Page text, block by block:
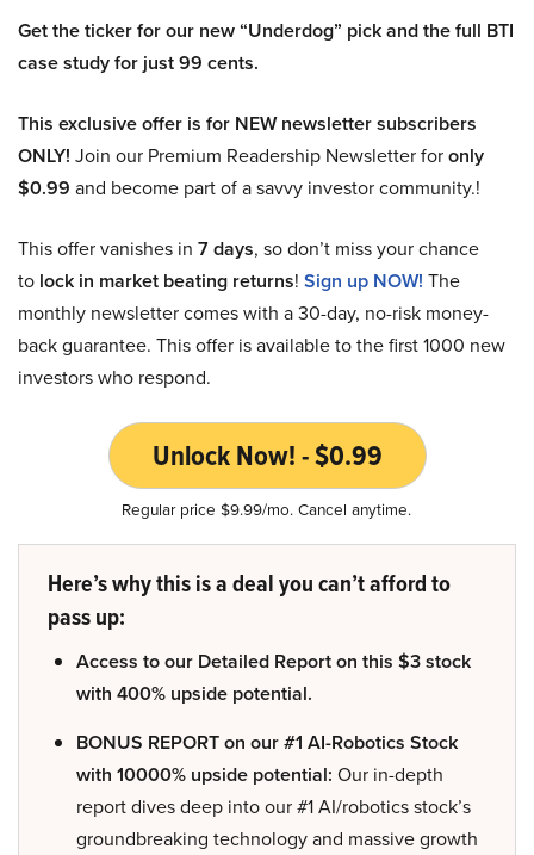
Get the ticker for our new “Underdog” pick and the full BTI
case study for just 99 cents.
This exclusive offer is for NEW newsletter subscribers
ONLY! Join our Premium Readership Newsletter foronly
$0.99 and become part of a savvy investor community.!
This offer vanishes in 7 days, so don’t miss your chance
to lock in market beating returns! Sign up NOW! The
monthly newsletter comes with a 30-day, no-risk money-
back guarantee. This offer is available to the first 1000 new
investors who respond.
Unlock Now! - $0.99
Regular price $9.99/mo. Cancel anytime.
Here’s why this is a deal you can’t afford to
pass up:
Access to our Detailed Report on this $3 stock
with 400% upside potential.
BONUS REPORT on our #1 AI-Robotics Stock
with 10000% upside potential: Our in-depth
report dives deep into our #1 AI/robotics stock’s
groundbreaking technology and massive growth